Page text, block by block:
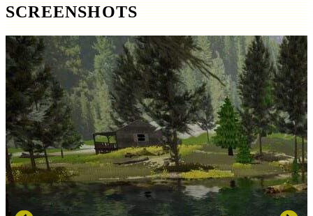
SCREENSHOTS